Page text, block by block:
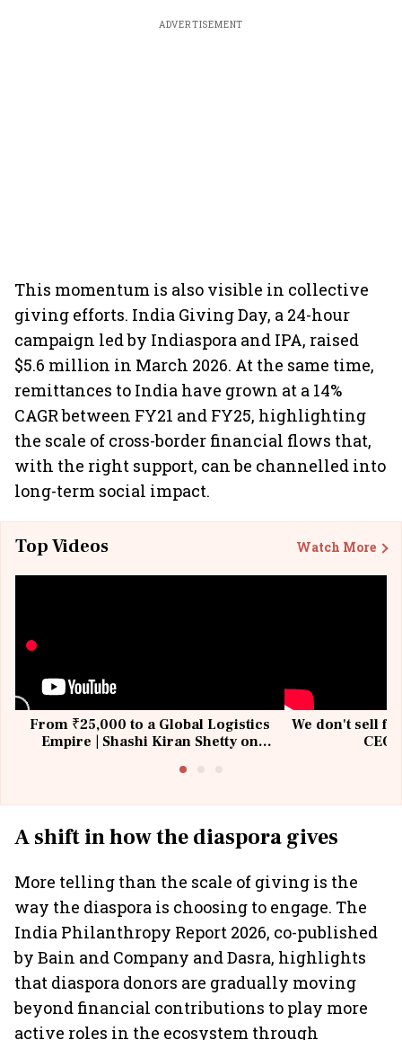
ADVERTISEMENT
This momentum is also visible in collective
giving efforts. India Giving Day, a 24-hour
campaign led by Indiaspora and IPA, raised
$5.6 million in March 2026. At the same time,
remittances to India have grown at a 14%
CAGR between FY21 and FY25, highlighting
the scale of cross-border financial flows that,
with the right support, can be channelled into
long-term social impact.
Top Videos Watch More
From ₹25,000 to a Global Logistics
Empire | Shashi Kiran Shetty on
We don't sell
A shift in how the diaspora gives
More telling than the scale of giving is the
way the diaspora is choosing to engage. The
India Philanthropy Report 2026, co-published
by Bain and Company and Dasra, highlights
that diaspora donors are gradually moving
beyond financial contributions to play more
active roles in the ecosystem through